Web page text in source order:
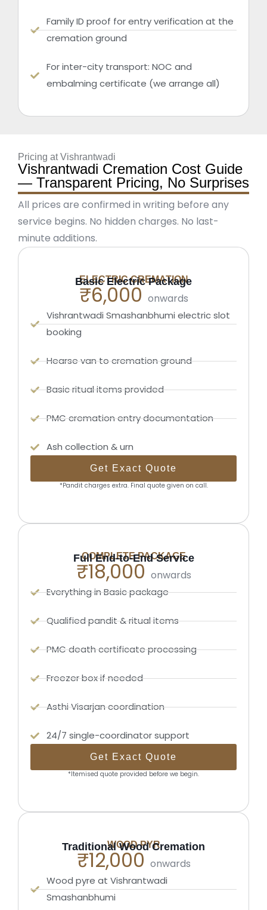
Family ID proof for entry verification at the
cremation ground
For inter-city transport: NOC and
embalming certificate (we arrange all)
Pricing at Vishrantwadi
Vishrantwadi Cremation Cost Guide
— Transparent Pricing, No Surprises
All prices are confirmed in writing before any
service begins. No hidden charges. No last-
minute additions.
ELECTRIC CREMATION
Basic Electric Package
₹6,000 onwards
Vishrantwadi Smashanbhumi electric slot
booking
Hearse van to cremation ground
Basic ritual items provided
PMC cremation entry documentation
Ash collection & urn
Get Exact Quote
*Pandit charges extra. Final quote given on call.
COMPLETE PACKAGE
Full End-to-End Service
₹18,000 onwards
Everything in Basic package
Qualified pandit & ritual items
PMC death certificate processing
Freezer box if needed
Asthi Visarjan coordination
24/7 single-coordinator support
Get Exact Quote
*Itemised quote provided before we begin.
WOOD PYR
Traditional Wood Cremation
₹12,000 onwards
Wood pyre at Vishrantwadi
Smashanbhumi